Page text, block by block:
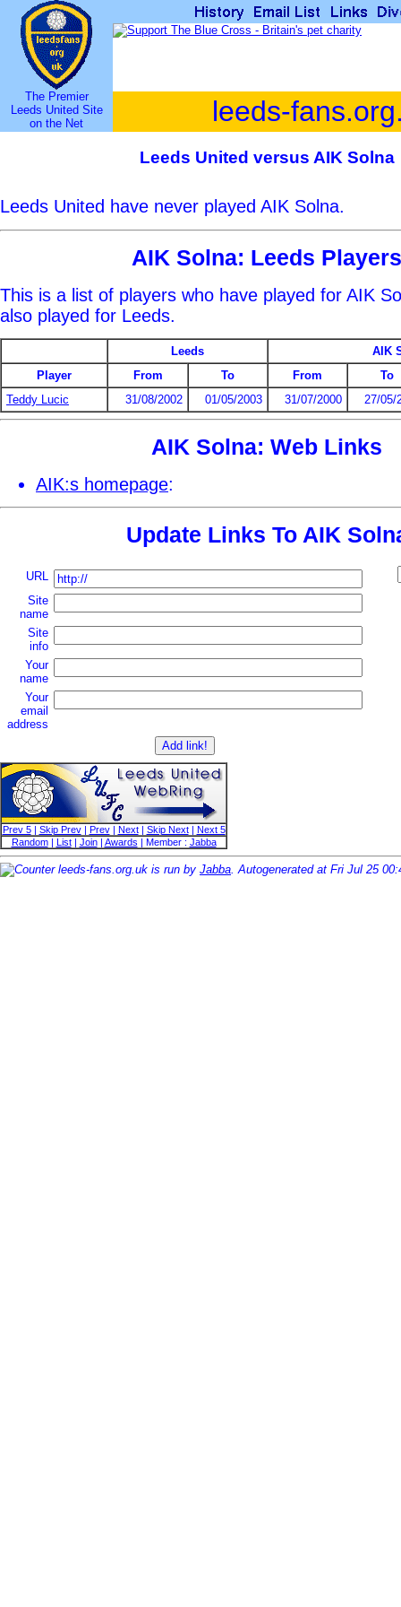
The Premier
Leeds United Site
on the Net
leeds-
Leeds United versus AIK Solna
Leeds United have never played AIK Solna.
AIK Solna: Leeds Players
This is a list of players who have played for AIK
also played for Leeds.
Leeds
AIK
Player
From To From
To
Teddy Lucic
31/08/2002 01/05/2003 31/07/2000 27/05/
AIK Solna: Web Links
AIK:s homepage:
Update Links To AIK
URL
Site
name
Site
info
Your
name
Your
email
address
Prev 5| Skip Prev| Prev| Next| Skip Next| Next 5
Random| List| Join| Awards | Member : Jabba
leeds-fans.org.uk is run by Jabba. Autogenerated at Fri Jul 25